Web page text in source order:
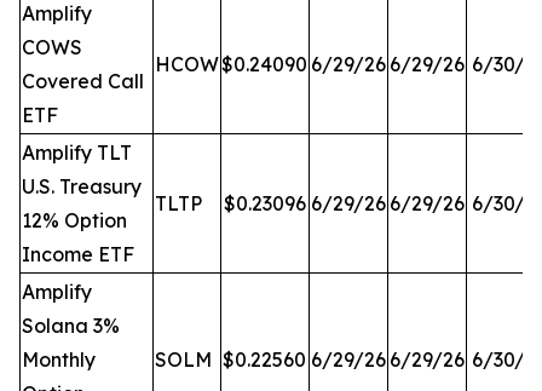
Amplify
COWS
Covered Call
ETF
HCOW$0.24090 6/29/26 6/29/26 6/30/
Amplify TLT
U.S. Treasury
12% Option
Income ETF
TLTP $0.23096 6/29/26 6/29/26 6/30/
Amplify
Solana 3%
Monthly
SOLM $0.22560 6/29/26 6/29/26 6/30/